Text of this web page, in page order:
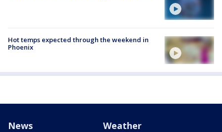
Hot temps expected through the weekend in
Phoenix
News Weather